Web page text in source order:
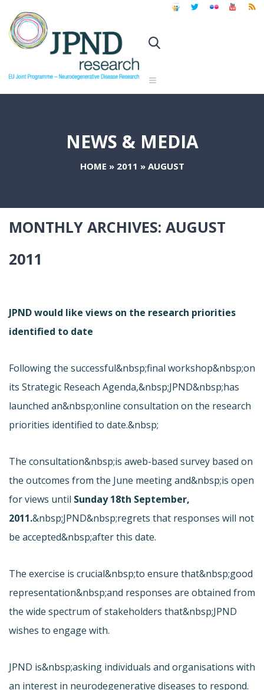
NEWS & MEDIA
HOME » 2011 » AUGUST
MONTHLY ARCHIVES: AUGUST
2011
JPND would like views on the research priorities
identified to date
Following the successful&nbsp;final workshop&nbsp;on
its Strategic Reseach Agenda,&nbsp;JPND&nbsp;has
launched an&nbsp;online consultation on the research
priorities identified to date.&nbsp;
The consultation&nbsp;is aweb-based survey based on
the outcomes from the June meeting and&nbsp;is open
for views until Sunday 18th September,
2011.&nbsp;JPND&nbsp;regrets that responses will not
be accepted&nbsp;after this date.
The exercise is crucial&nbsp;to ensure that&nbsp;good
representation&nbsp;and responses are obtained from
the wide spectrum of stakeholders that&nbsp;JPND
wishes to engage with.
JPND is&nbsp;asking individuals and organisations with
an interest in neurodegenerative diseases to respond.